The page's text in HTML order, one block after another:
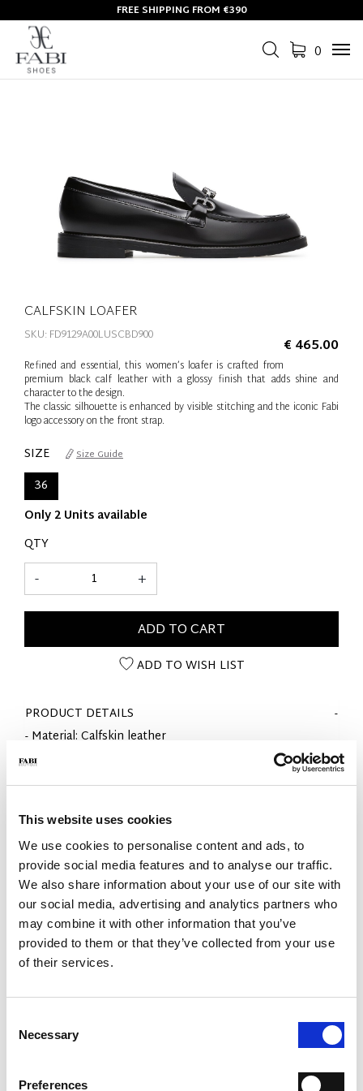
This website uses cookies
We use cookies to personalise content and ads, to
provide social media features and to analyse our traffic.
We also share information about your use of our site with
our social media, advertising and analytics partners who
may combine it with other information that you’ve
provided to them or that they’ve collected from your use
of their services.
Selection
Necessary
Preferences
FREE SHIPPING FROM €390
0
CALFSKIN LOAFER
€ 465.00
SKU: FD9129A00LUSCBD900
Refined and essential, this women’s loafer is crafted from
premium black calf leather with a glossy finish that adds shine and
character to the design.
The classic silhouette is enhanced by visible stitching and the iconic Fabi
logo accessory on the front strap.
SIZE Size Guide
36
Only 2 Units available
QTY
+
-
ADD TO CART
ADD TO WISH LIST
PRODUCT DETAILS
- Material: Calfskin leather
- Sole: Leather and rubber
- Made in Italy
WHY IS IT SPECIAL?
PREMIUM MATERIALS MADE IN ITALY LIGHTWEIGHT AND
HANDCRAFTED